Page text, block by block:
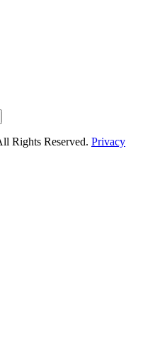
Rights Reserved. Privacy